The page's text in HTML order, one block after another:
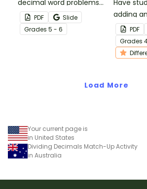
decimal word problems
with this set of 16 task
cards, perfect for math
centers.
PDF
Slide
Grades 5 - 6
Have
adding
mystery
PDF
Grades
Load More
Your current page is
in United States
Dividing Decimals Match-Up Activity
in Australia